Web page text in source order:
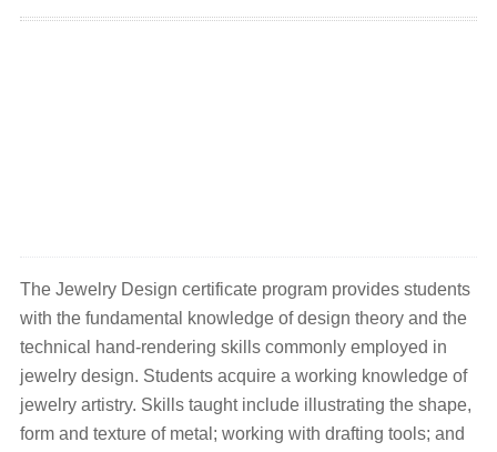
The Jewelry Design certificate program provides students
with the fundamental knowledge of design theory and the
technical hand-rendering skills commonly employed in
jewelry design. Students acquire a working knowledge of
jewelry artistry. Skills taught include illustrating the shape,
form and texture of metal; working with drafting tools; and